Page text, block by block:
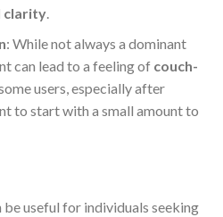
clarity.
: While not always a dominant
can lead to a feeling of couch-
users, especially after
to start with a small amount to
useful for individuals seeking